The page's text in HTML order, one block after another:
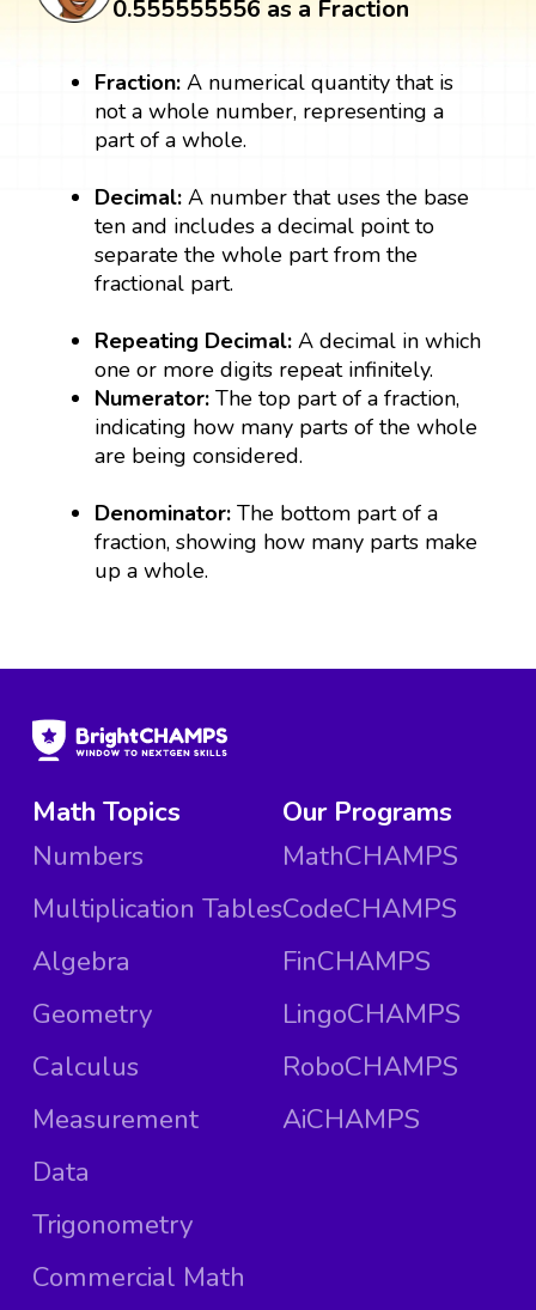
0.555555556 as a Fraction
Fraction:A numerical quantity that is
not a whole number, representing a
part of a whole.
Decimal:A number that uses the base
ten and includes a decimal point to
separate the whole part from the
fractional part.
Repeating ​​​​​​​Decimal:A decimal in which
one or more digits repeat infinitely.
Numerator:The top part of a fraction,
indicating how many parts of the whole
are being considered.
Denominator:The bottom part of a
fraction, showing how many parts make
up a whole.
Math Topics
Numbers
Multiplication Tables
Algebra
Geometry
Calculus
Measurement
Data
Trigonometry
Commercial Math
Our Programs
MathCHAMPS
CodeCHAMPS
FinCHAMPS
LingoCHAMPS
RoboCHAMPS
AiCHAMPS